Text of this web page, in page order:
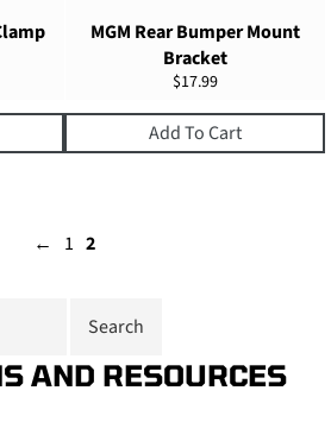
MGM Rear Bumper Mount
Bracket
Regular
$17.99
Add To Cart
← 1 2
AND RESOURCES